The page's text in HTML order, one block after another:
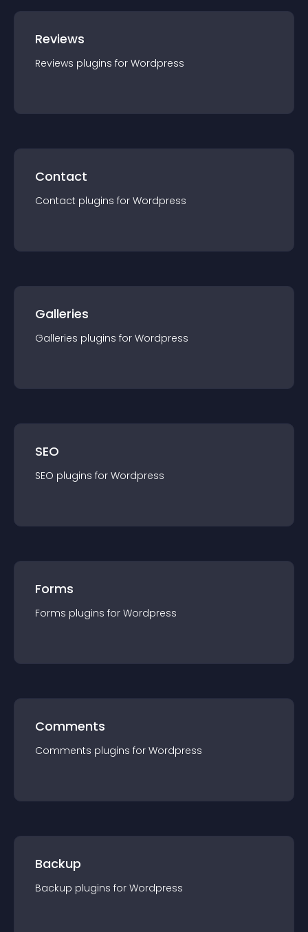
Reviews
Reviews plugins for Wordpress
Contact
Contact plugins for Wordpress
Galleries
Galleries plugins for Wordpress
SEO
SEO plugins for Wordpress
Forms
Forms plugins for Wordpress
Comments
Comments plugins for Wordpress
Backup
Backup plugins for Wordpress